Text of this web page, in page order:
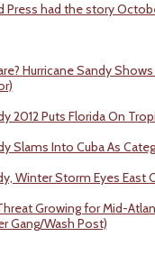
Press had the story
Hurricane Sandy
2012 Puts Florida On
Slams Into Cuba As
Winter Storm Eyes East
Growing for Mid-
Gang/Wash Post)